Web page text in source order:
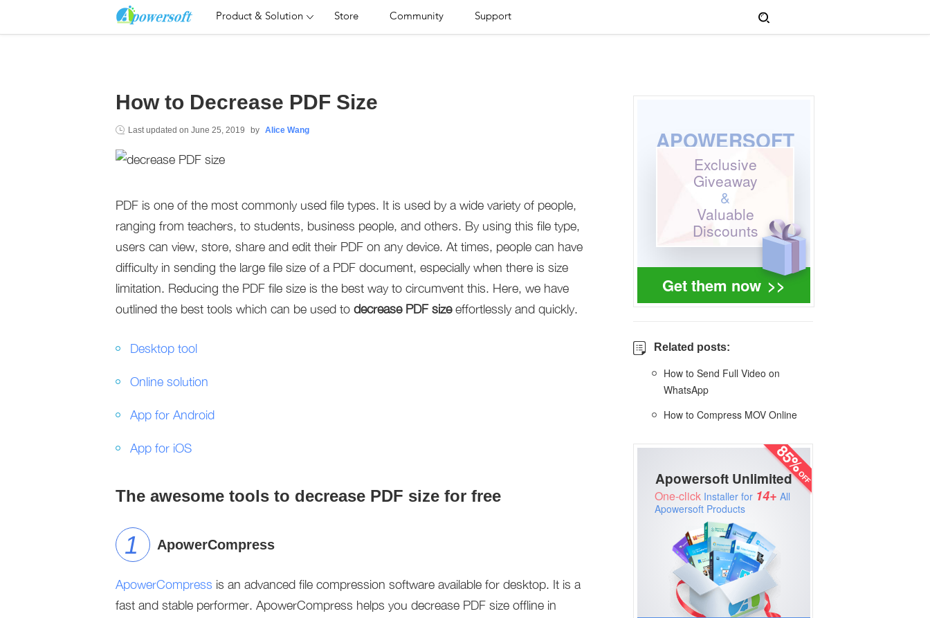
Product & Solution Store Community Support
How to Decrease PDF Size
Last updated on June 25, 2019 by Alice Wang
PDF is one of the most commonly used file types. It is used by a wide variety of people,
ranging from teachers, to students, business people, and others. By using this file type,
users can view, store, share and edit their PDF on any device. At times, people can have
difficulty in sending the large file size of a PDF document, especially when there is size
limitation. Reducing the PDF file size is the best way to circumvent this. Here, we have
outlined the best tools which can be used to decrease PDF sizeeffortlessly and quickly.
Desktop tool
Online solution
App for Android
App for iOS
The awesome tools to decrease PDF size for free
ApowerCompress
ApowerCompress is an advanced file compression software available for desktop. It is a
fast and stable performer. ApowerCompress helps you decrease PDF size offline in
Get them now >>
APOWERSOFT
Exclusive
Giveaway
&
Valuable
Discounts
Related posts:
How to Send Full Video on
WhatsApp
How to Compress MOV Online
Apowersoft Unlimited
One-click Installer for 14+ All
Apowersoft Products